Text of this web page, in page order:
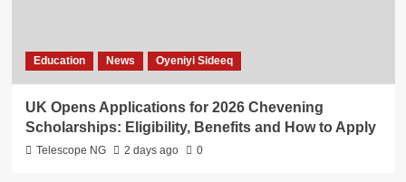
Education News Oyeniyi Sideeq
UK Opens Applications for 2026 Chevening
Scholarships: Eligibility, Benefits and How to Apply
Telescope NG 2 days ago 0